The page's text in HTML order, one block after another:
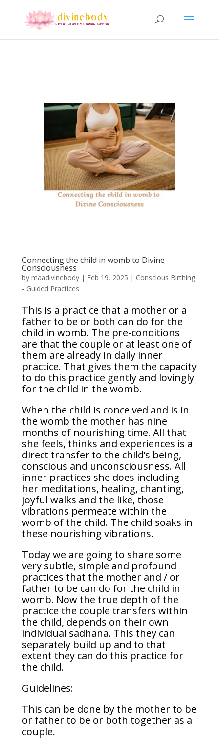
Connecting the child in womb to Divine
Consciousness
by maadivinebody| Feb 19, 2025 | Conscious Birthing
- Guided Practices
This is a practice that a mother or a
father to be or both can do for the
child in womb. The pre-conditions
are that the couple or at least one of
them are already in daily inner
practice. That gives them the capacity
to do this practice gently and lovingly
for the child in the womb.
When the child is conceived and is in
the womb the mother has nine
months of nourishing time. All that
she feels, thinks and experiences is a
direct transfer to the child’s being,
conscious and unconsciousness. All
inner practices she does including
her meditations, healing, chanting,
joyful walks and the like, those
vibrations permeate within the
womb of the child. The child soaks in
these nourishing vibrations.
Today we are going to share some
very subtle, simple and profound
practices that the mother and / or
father to be can do for the child in
womb. Now the true depth of the
practice the couple transfers within
the child, depends on their own
individual sadhana. This they can
separately build up and to that
extent they can do this practice for
the child.
Guidelines:
This can be done by the mother to be
or father to be or both together as a
couple.